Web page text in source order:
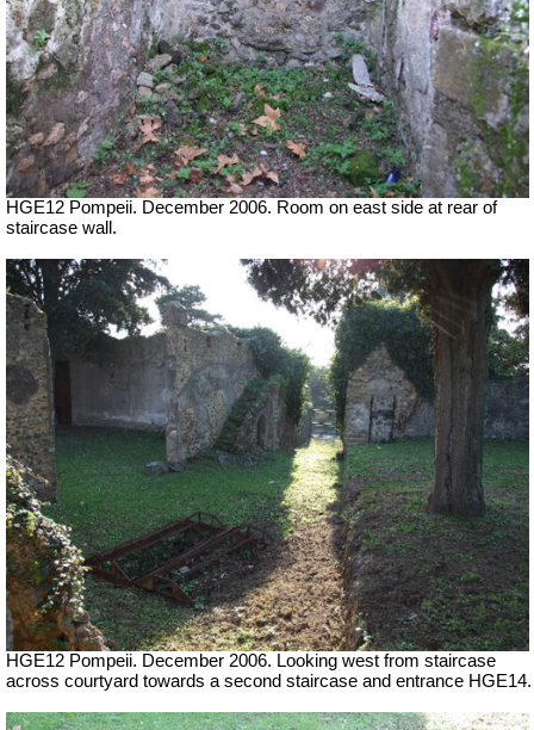
HGE12 Pompeii. December 2006. Room on east side at rear of
staircase wall.
HGE12 Pompeii. December 2006. Looking west from staircase
across courtyard towards a second staircase and entrance HGE14.